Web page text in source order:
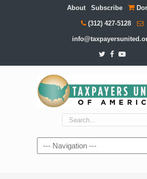
About Subscribe
(312) 427-5128
Navigation